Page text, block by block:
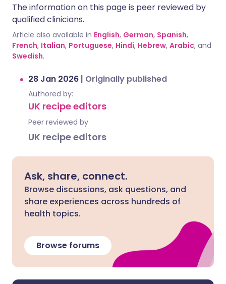
The information on this page is peer reviewed by
qualified clinicians.
Article also available in English, German, Spanish,
French, Italian, Portuguese, Hindi, Hebrew, Arabic, and
Swedish.
28 Jan 2026 | Originally published
Authored by:
UK recipe editors
Peer reviewed by
UK recipe editors
Ask, share, connect.
Browse discussions, ask questions, and
share experiences across hundreds of
health topics.
Browse forums